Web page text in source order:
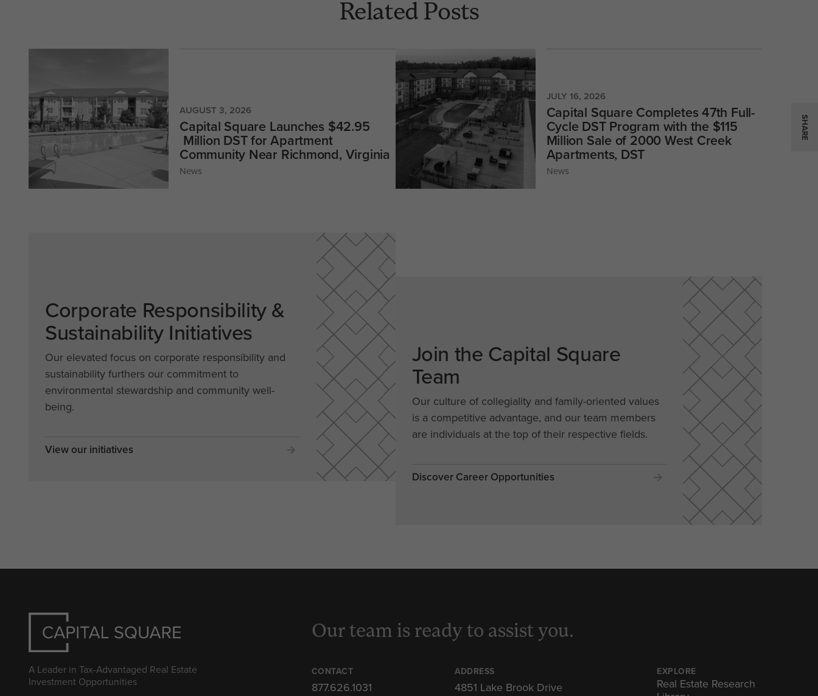
SHARE
Related Posts
AUGUST 3, 2026
Capital Square Launches $42.95
Million DST for Apartment
Community Near Richmond, Virginia
News
JULY 16, 2026
Capital Square Completes 47th Full-
Cycle DST Program with the $115
Million Sale of 2000 West Creek
Apartments, DST
News
Corporate Responsibility &
Sustainability Initiatives
Our elevated focus on corporate responsibility and
sustainability furthers our commitment to
environmental stewardship and community well-
being.
View our initiatives
Join the Capital Square
Team
Our culture of collegiality and family-oriented values
is a competitive advantage, and our team members
are individuals at the top of their respective fields.
Discover Career Opportunities
A Leader in Tax-Advantaged Real Estate
Investment Opportunities
Our team is ready to assist you.
CONTACT
877.626.1031
ADDRESS
4851 Lake Brook Drive
EXPLORE
Real Estate Research